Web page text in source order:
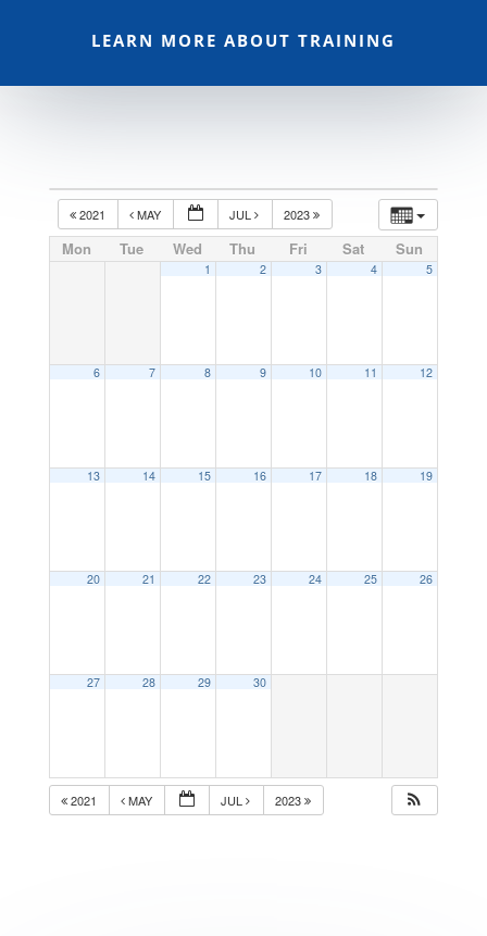
LEARN MORE ABOUT TRAINING
2021 MAY JUL 2023
Mon Tue Wed Thu Fri Sat Sun
1 2 3 4 5
6 7 8 9 10 11 12
13 14 15 16 17 18 19
20 21 22 23 24 25 26
27 28 29 30
2021 MAY JUL 2023